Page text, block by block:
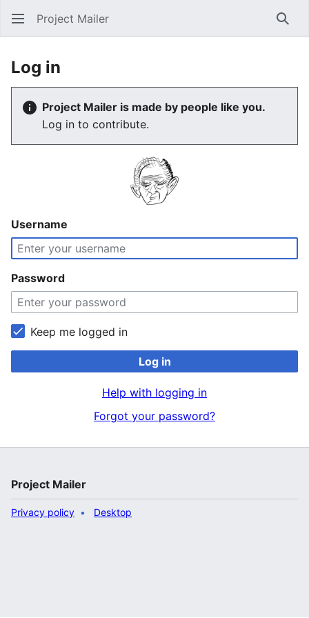
Project Mailer
Log in
Project Mailer is made by people like you.
Log in to contribute.
Username
Password
Keep me logged in
Log in
Help with logging in
Forgot your password?
Project Mailer
Privacy policy Desktop